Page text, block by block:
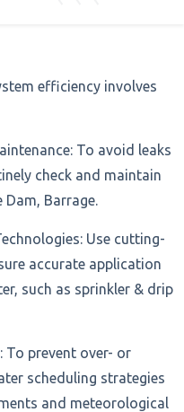
efficiency involves
To avoid leaks
check and maintain
Barrage.
Use cutting-
accurate application
such as sprinkler & drip
To prevent over- or
scheduling strategies
and meteorological